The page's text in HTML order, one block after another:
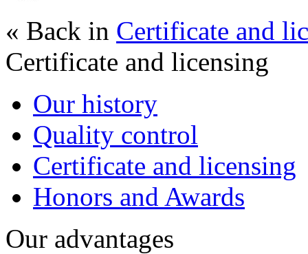
« Back in Certificate and
Certificate and licensing
Our history
Quality control
Certificate and licensing
Honors and Awards
Our advantages